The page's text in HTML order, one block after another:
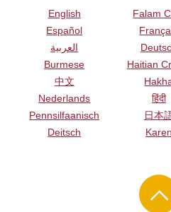
English
Español
العربية
Burmese
中文
Nederlands
Pennsilfaanisch
Deitsch
Falam
Haitian
हिंदी
日本
Karen